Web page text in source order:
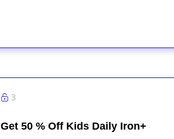
3
Get 50 % Off Kids Daily Iron+